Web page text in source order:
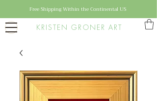
KRISTEN GRONER ART
Free Shipping Within the Continental US